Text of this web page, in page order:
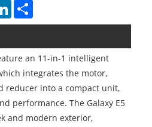
LinkedIn
an 11-in-1 intelligent
integrates the motor,
reducer into a compact unit,
performance. The Galaxy E5
and modern exterior,